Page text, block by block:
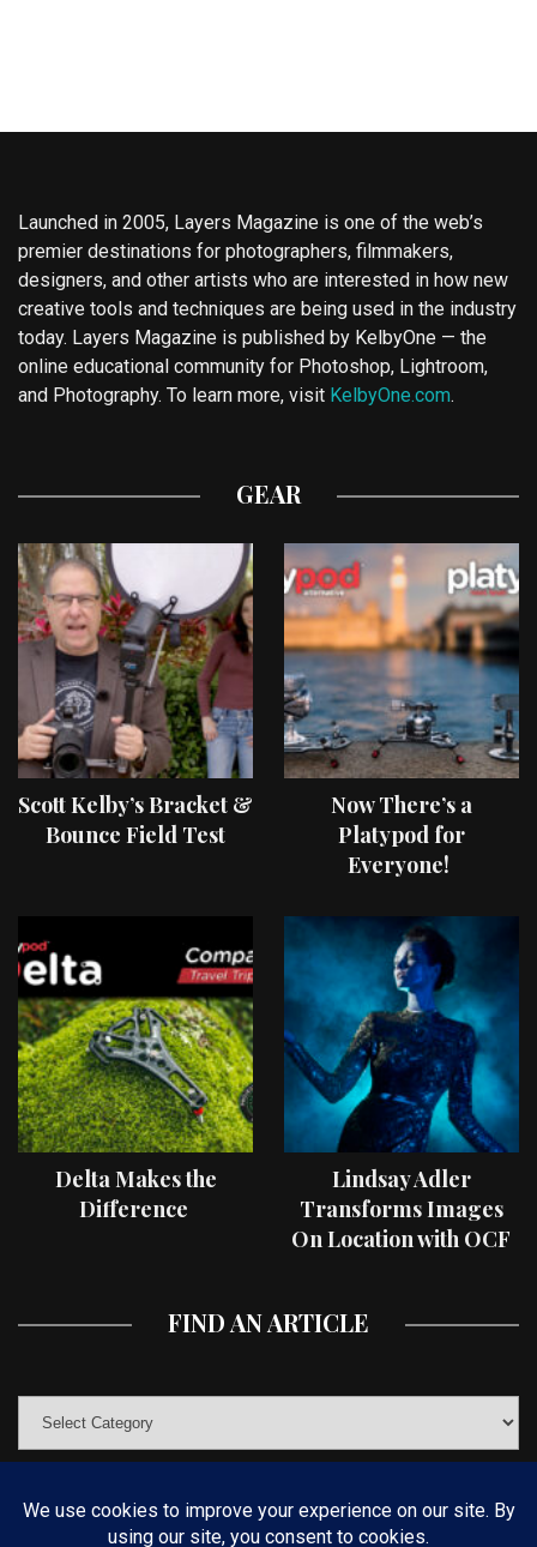
Launched in 2005, Layers Magazine is one of the web’s
premier destinations for photographers, filmmakers,
designers, and other artists who are interested in how new
creative tools and techniques are being used in the industry
today. Layers Magazine is published by KelbyOne — the
online educational community for Photoshop, Lightroom,
and Photography. To learn more, visit KelbyOne.com.
GEAR
Scott Kelby’s Bracket &
Bounce Field Test
Now There’s a
Platypod for
Everyone!
Delta Makes the
Difference
Lindsay Adler
Transforms Images
On Location with OCF
FIND AN ARTICLE